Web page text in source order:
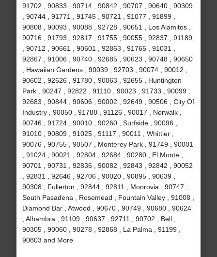
91702 , 90833 , 90714 , 90842 , 90707 , 90640 , 90309
, 90744 , 91771 , 91745 , 90721 , 91077 , 91899 ,
90808 , 90093 , 90088 , 92728 , 90651 , Los Alamitos ,
90716 , 91793 , 92817 , 91755 , 90055 , 92837 , 91189
, 90712 , 90661 , 90601 , 92863 , 91765 , 91031 ,
92867 , 91006 , 90740 , 92685 , 90623 , 90748 , 90650
, Hawaiian Gardens , 90039 , 92703 , 90074 , 90012 ,
90602 , 92626 , 91780 , 90063 , 92655 , Huntington
Park , 90247 , 92822 , 91110 , 90023 , 91733 , 90099 ,
92683 , 90844 , 90606 , 90002 , 92649 , 90506 , City Of
Industry , 90050 , 91788 , 91126 , 90017 , Norwalk ,
90746 , 91724 , 90010 , 90260 , Surfside , 90096 ,
91010 , 90809 , 91025 , 91117 , 90011 , Whittier ,
90076 , 90755 , 90507 , Monterey Park , 91749 , 90001
, 91024 , 90021 , 92804 , 92684 , 90280 , El Monte ,
90701 , 90731 , 92836 , 90082 , 92843 , 92842 , 90052
, 92831 , 92646 , 92706 , 90020 , 90895 , 90639 ,
90308 , Fullerton , 92844 , 92811 , Monrovia , 90747 ,
South Pasadena , Rosemead , Fountain Valley , 91008 ,
Diamond Bar , Atwood , 90670 , 90749 , 90680 , 90624
, Alhambra , 91109 , 90637 , 92711 , 90702 , Bell ,
90305 , 90060 , 90278 , 92868 , La Palma , 91199 ,
90803 and More